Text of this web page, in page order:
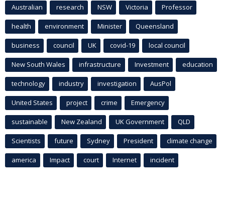
Australian research NSW Victoria Professor
health environment Minister Queensland
business council UK covid-19 local council
New South Wales infrastructure Investment education
technology industry investigation AusPol
United States project crime Emergency
sustainable New Zealand UK Government QLD
Scientists future Sydney President climate change
america Impact court Internet incident